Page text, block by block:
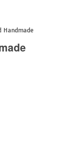
Handmade